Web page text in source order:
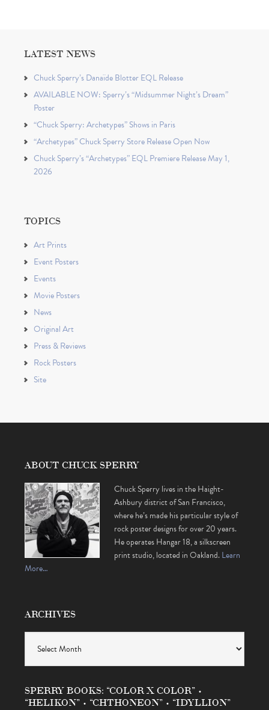
LATEST NEWS
Chuck Sperry’s Danaïde Blotter EQL Release
AVAILABLE NOW: Sperry’s “Midsummer Night’s Dream”
Poster
“Chuck Sperry: Archetypes” Shows in Paris
“Archetypes” Chuck Sperry Store Release Open Now
Chuck Sperry’s “Archetypes” EQL Premiere Release May 1,
2026
TOPICS
Art Prints
Event Posters
Events
Movie Posters
News
Original Art
Press & Reviews
Rock Posters
Site
ABOUT CHUCK SPERRY
Chuck Sperry lives in the Haight-
Ashbury district of San Francisco,
where he’s made his particular style of
rock poster designs for over 20 years.
He operates Hangar 18, a silkscreen
print studio, located in Oakland.Learn
More…
ARCHIVES
SPERRY BOOKS: “COLOR X COLOR” •
“HELIKON” • “CHTHONEON” • “IDYLLION”